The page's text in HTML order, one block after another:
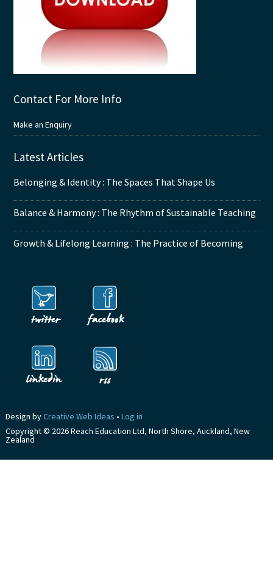
Contact For More Info
Make an Enquiry
Latest Articles
Belonging & Identity : The Spaces That Shape Us
Balance & Harmony : The Rhythm of Sustainable Teaching
Growth & Lifelong Learning : The Practice of Becoming
Design byCreative Web Ideas • Log in
Copyright © 2026 Reach Education Ltd, North Shore, Auckland, New
Zealand